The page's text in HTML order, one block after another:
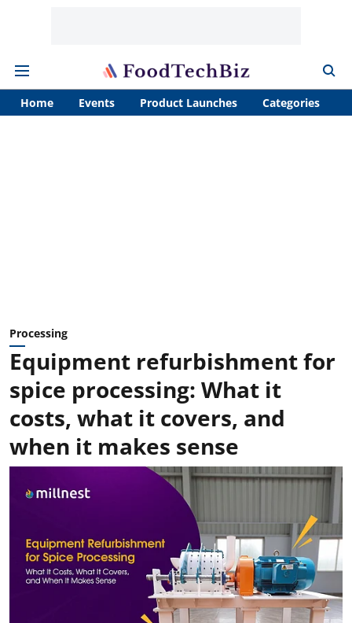
Home Events Product Launches Categories
Processing
Equipment refurbishment for
spice processing: What it
costs, what it covers, and
when it makes sense